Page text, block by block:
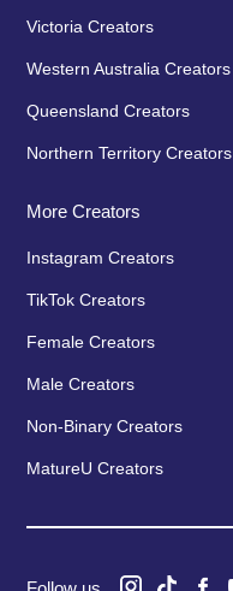
Victoria Creators
Western Australia Creators
Queensland Creators
Northern Territory Creators
More Creators
Instagram Creators
TikTok Creators
Female Creators
Male Creators
Non-Binary Creators
MatureU Creators